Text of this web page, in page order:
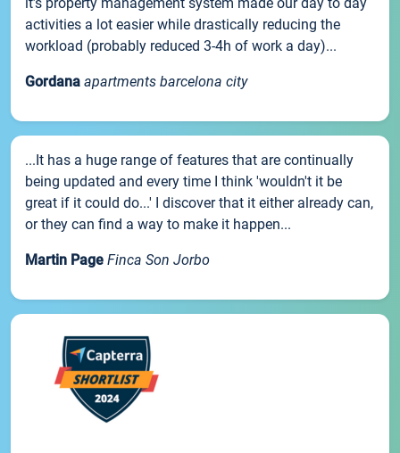
activities a lot easier while drastically reducing the
workload (probably reduced 3-4h of work a day)...
Gordana apartments barcelona city
...It has a huge range of features that are continually
being updated and every time I think 'wouldn't it be
great if it could do...' I discover that it either already can,
or they can find a way to make it happen...
Martin Page Finca Son Jorbo